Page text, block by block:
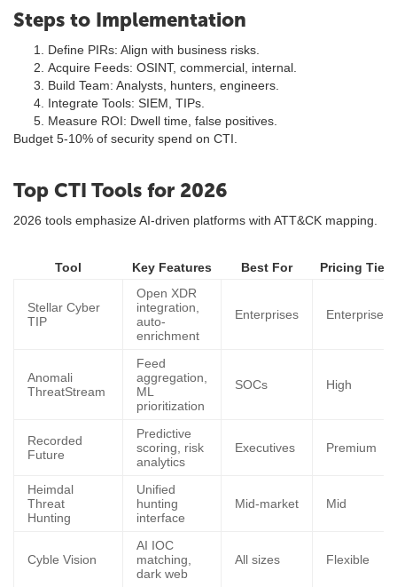
Steps to Implementation
Define PIRs: Align with business risks.
Acquire Feeds: OSINT, commercial, internal.
Build Team: Analysts, hunters, engineers.
Integrate Tools: SIEM, TIPs.
Measure ROI: Dwell time, false positives.
Budget 5-10% of security spend on CTI.
Top CTI Tools for 2026
2026 tools emphasize AI-driven platforms with ATT&CK mapping.
Tool Key Features Best For Pricing Tier
Stellar Cyber
TIP
Open XDR
integration,
auto-
enrichment
Enterprises Enterprise
Anomali
ThreatStream
Feed
aggregation,
ML
prioritization
SOCs High
Recorded
Future
Predictive
scoring, risk
analytics
Executives Premium
Heimdal
Threat
Hunting
Unified
hunting
interface
Mid-market Mid
Cyble Vision
AI IOC
matching,
dark web
All sizes Flexible